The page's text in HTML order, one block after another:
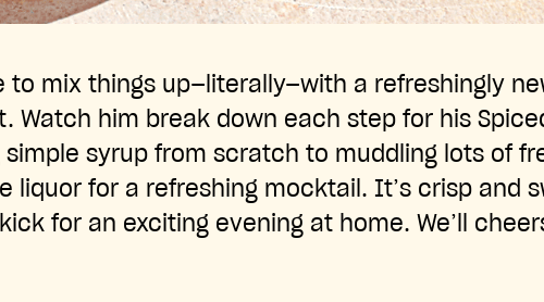
to mix things up—literally—with a refreshingly
Watch him break down each step for his
syrup from scratch to muddling lots of
liquor for a refreshing mocktail. It’s crisp and
for an exciting evening at home. We’ll